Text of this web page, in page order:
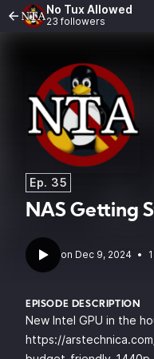
No Tux Allowed
23 followers
Ep. 35
NAS Getting
•
EPISODE DESCRIPTION
New Intel GPU in the
https://